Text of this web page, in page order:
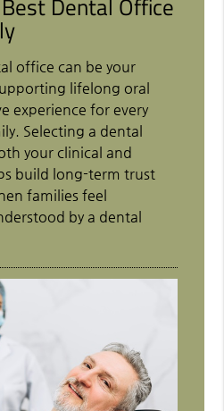
Dental Office
office can be your
lifelong oral
experience for every
Selecting a dental
your clinical and
build long-term trust
families feel
by a dental